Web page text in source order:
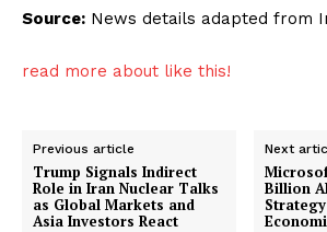
Source: News details adapted from
read more about like this!
Previous article
Trump Signals Indirect
Role in Iran Nuclear Talks
as Global Markets and
Asia Investors React
Next
Billion